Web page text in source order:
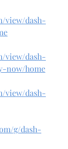
view/dash-
view/dash-
now/home
view/dash-
g/dash-